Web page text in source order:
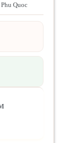
Quoc